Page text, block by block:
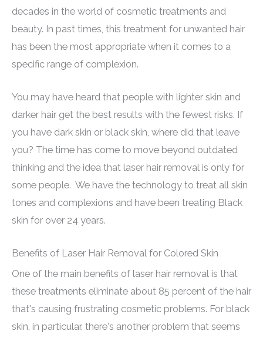
decades in the world of cosmetic treatments and
beauty. In past times, this treatment for unwanted hair
has been the most appropriate when it comes to a
specific range of complexion.
You may have heard that people with lighter skin and
darker hair get the best results with the fewest risks. If
you have dark skin or black skin, where did that leave
you? The time has come to move beyond outdated
thinking and the idea that laser hair removal is only for
some people. We have the technology to treat all skin
tones and complexions and have been treating Black
skin for over 24 years.
Benefits of Laser Hair Removal for Colored Skin
One of the main benefits of laser hair removal is that
these treatments eliminate about 85 percent of the hair
that's causing frustrating cosmetic problems. For black
skin, in particular, there's another problem that seems